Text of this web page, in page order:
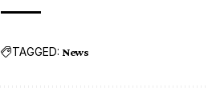
TAGGED: News